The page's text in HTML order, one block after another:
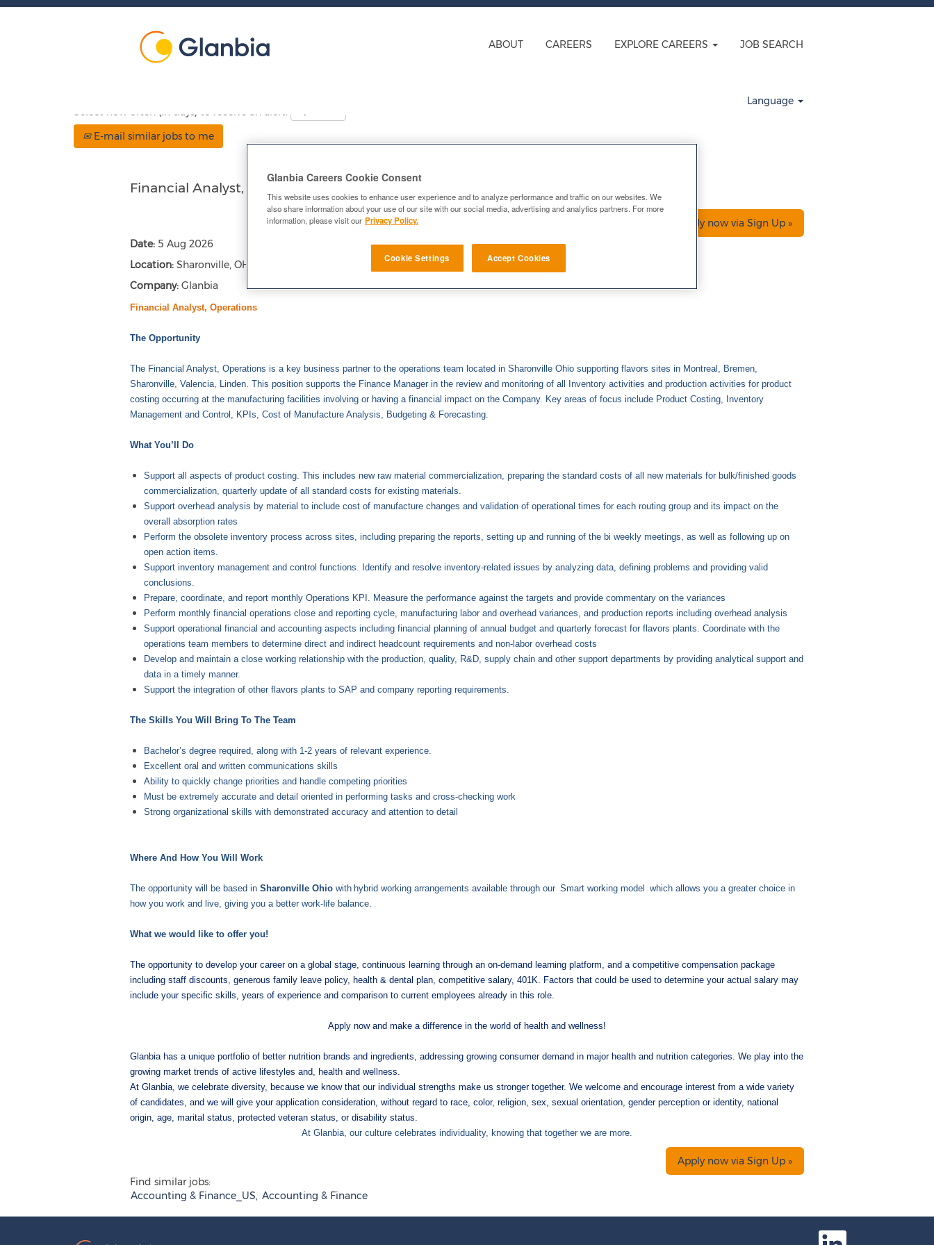
ABOUT CAREERS EXPLORE CAREERS JOB SEARCH
Language
Show More Options
Select how often (in days) to receive an alert:
E-mail similar jobs to me
Financial Analyst, Operations
Apply now via Sign Up »
Date: 5 Aug 2026
Location: Sharonville, OH, US, 45241
Company: Glanbia
Financial Analyst, Operations
The Opportunity
The Financial Analyst, Operations is a key business partner to the operations team located in Sharonville Ohio supporting flavors sites in Montreal, Bremen,
Sharonville, Valencia, Linden. This position supports the Finance Manager in the review and monitoring of all Inventory activities and production activities for product
costing occurring at the manufacturing facilities involving or having a financial impact on the Company. Key areas of focus include Product Costing, Inventory
Management and Control, KPIs, Cost of Manufacture Analysis, Budgeting & Forecasting.
What You’ll Do
Support all aspects of product costing. This includes new raw material commercialization, preparing the standard costs of all new materials for bulk/finished goods
commercialization, quarterly update of all standard costs for existing materials.
Support overhead analysis by material to include cost of manufacture changes and validation of operational times for each routing group and its impact on the
overall absorption rates
Perform the obsolete inventory process across sites, including preparing the reports, setting up and running of the bi weekly meetings, as well as following up on
open action items.
Support inventory management and control functions. Identify and resolve inventory-related issues by analyzing data, defining problems and providing valid
conclusions.
Prepare, coordinate, and report monthly Operations KPI. Measure the performance against the targets and provide commentary on the variances
Perform monthly financial operations close and reporting cycle, manufacturing labor and overhead variances, and production reports including overhead analysis
Support operational financial and accounting aspects including financial planning of annual budget and quarterly forecast for flavors plants. Coordinate with the
operations team members to determine direct and indirect headcount requirements and non-labor overhead costs
Develop and maintain a close working relationship with the production, quality, R&D, supply chain and other support departments by providing analytical support and
data in a timely manner.
Support the integration of other flavors plants to SAP and company reporting requirements.
The Skills You Will Bring To The Team
Bachelor’s degree required, along with 1-2 years of relevant experience.
Excellent oral and written communications skills
Ability to quickly change priorities and handle competing priorities
Must be extremely accurate and detail oriented in performing tasks and cross-checking work
Strong organizational skills with demonstrated accuracy and attention to detail
Where And How You Will Work
The opportunity will be based in Sharonville Ohio with hybrid working arrangements available through our Smart working model
which allows you a greater choice in
how you work and live, giving you a better work-life balance.
What we would like to offer you!
The opportunity to develop your career on a global stage, continuous learning through an on-demand learning platform, and a competitive compensation package
including staff discounts, generous family leave policy, health & dental plan, competitive salary, 401K. Factors that could be used to determine your actual salary may
include your specific skills, years of experience and comparison to current employees already in this role.
Apply now and make a difference in the world of health and wellness!
Glanbia has a unique portfolio of better nutrition brands and ingredients, addressing growing consumer demand in major health and nutrition categories. We play into the
growing market trends of active lifestyles and, health and wellness.
At Glanbia, we celebrate diversity, because we know that our individual strengths make us stronger together. We welcome and encourage interest from a wide variety
of candidates, and we will give your application consideration, without regard to race, color, religion, sex, sexual orientation, gender perception or identity, national
origin, age, marital status, protected veteran status, or disability status.
At Glanbia, our culture celebrates individuality, knowing that together we are more.
Apply now via Sign Up »
Find similar jobs:
Accounting & Finance_US, Accounting & Finance
O
Glanbia Careers Cookie Consent
This website uses cookies to enhance user experience and to analyze performance and traffic on our websites. We
also share information about your use of our site with our social media, advertising and analytics partners. For more
information, please visit our Privacy Policy.
Cookie Settings Accept Cookies